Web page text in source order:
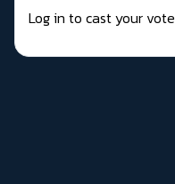
Log in to cast your vote